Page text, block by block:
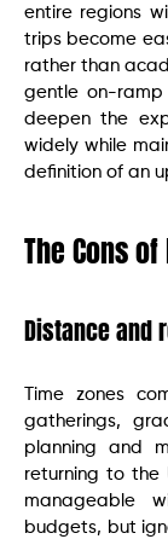
entire regions
trips become
rather than
gentle on-ramp
deepen the
widely while
definition of an
The Cons
Distance and
Time zones
gatherings,
planning and
returning to the
manageable
budgets, but